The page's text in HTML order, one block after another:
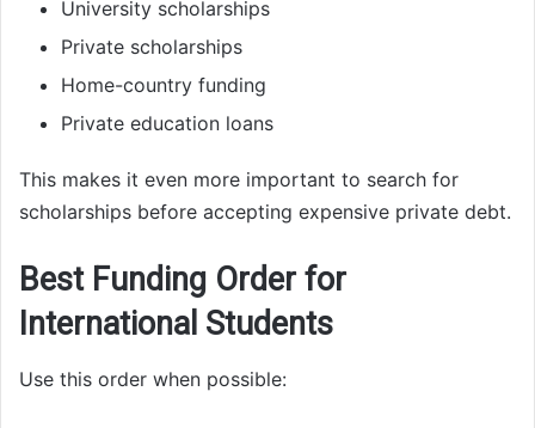
University scholarships
Private scholarships
Home-country funding
Private education loans
This makes it even more important to search for
scholarships before accepting expensive private debt.
Best Funding Order for
International Students
Use this order when possible: